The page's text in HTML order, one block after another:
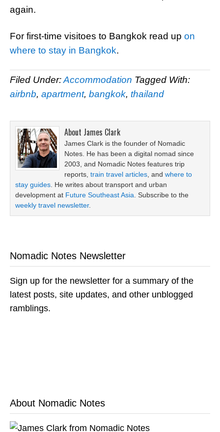
again.
For first-time visitoes to Bangkok read up on
where to stay in Bangkok.
Filed Under:Accommodation Tagged With:
airbnb, apartment, bangkok, thailand
About James Clark
James Clark is the founder of Nomadic
Notes. He has been a digital nomad since
2003, and Nomadic Notes features trip
reports, train travel articles , and where to
stay guides . He writes about transport and urban
development at Future Southeast Asia . Subscribe to the
weekly travel newsletter.
Nomadic Notes Newsletter
Sign up for the newsletter for a summary of the
latest posts, site updates, and other unblogged
ramblings.
About Nomadic Notes